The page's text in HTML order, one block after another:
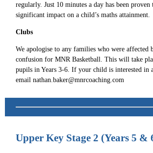
regularly. Just 10 minutes a day has been proven
significant impact on a child’s maths attainment.
Clubs
We apologise to any families who were affected
confusion for MNR Basketball. This will take
pupils in Years 3-6. If your child is interested in
email nathan.baker@mnrcoaching.com
Upper Key Stage 2 (Years 5 &